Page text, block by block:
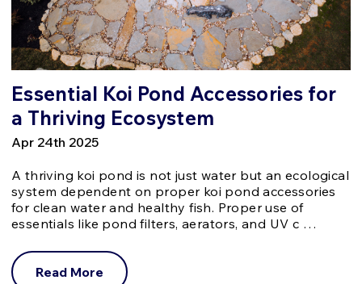
Essential Koi Pond Accessories for
a Thriving Ecosystem
Apr 24th 2025
A thriving koi pond is not just water but an ecological
system dependent on proper koi pond accessories
for clean water and healthy fish. Proper use of
essentials like pond filters, aerators, and UV c …
Read More